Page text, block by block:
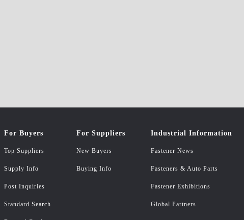
For Buyers
Top Suppliers
Supply Info
Post Inquiries
Standard Search
For Suppliers
New Buyers
Buying Info
Industrial Information
Fastener News
Fasteners & Auto Parts
Fastener Exhibitions
Global Partners